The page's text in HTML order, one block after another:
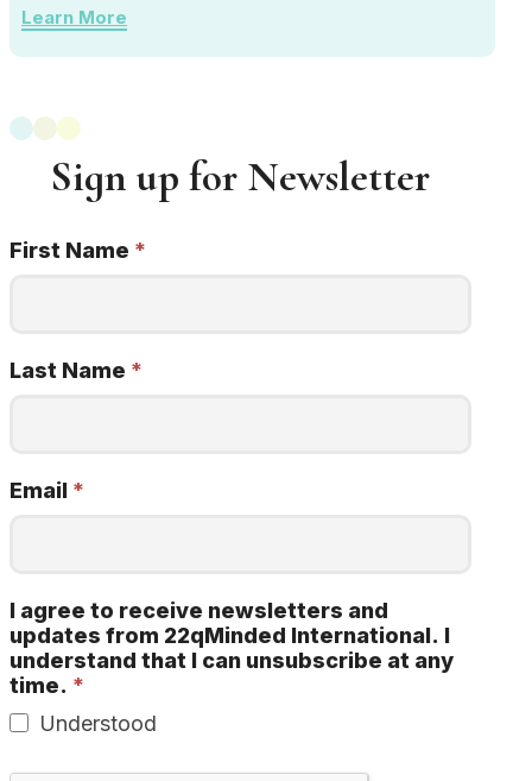
Learn More
Sign up for Newsletter
Newsletter
First Name *
Last Name *
Email *
I agree to receive newsletters and
updates from 22qMinded International. I
understand that I can unsubscribe at any
time. *
Understood